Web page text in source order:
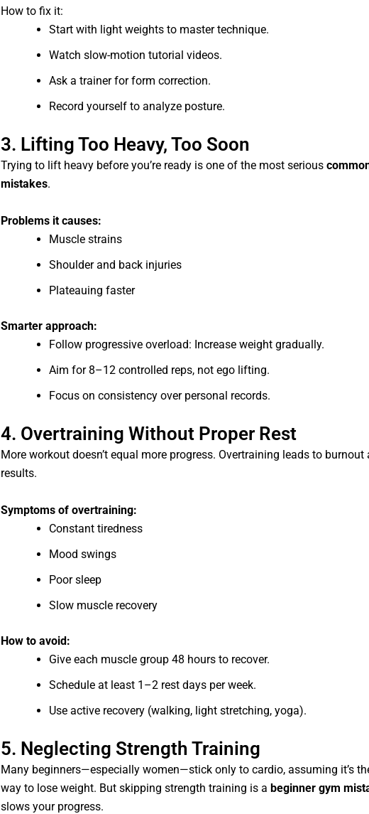
How to fix it:
Start with light weights to master technique.
Watch slow-motion tutorial videos.
Ask a trainer for form correction.
Record yourself to analyze posture.
3. Lifting Too Heavy, Too Soon
Trying to lift heavy before you’re ready is one of the most serious
mistakes.
Problems it causes:
Muscle strains
Shoulder and back injuries
Plateauing faster
Smarter approach:
Follow progressive overload: Increase weight gradually.
Aim for 8–12 controlled reps, not ego lifting.
Focus on consistency over personal records.
4. Overtraining Without Proper Rest
More workout doesn’t equal more progress. Overtraining leads to burnout
results.
Symptoms of overtraining:
Constant tiredness
Mood swings
Poor sleep
Slow muscle recovery
How to avoid:
Give each muscle group 48 hours to recover.
Schedule at least 1–2 rest days per week.
Use active recovery (walking, light stretching, yoga).
5. Neglecting Strength Training
Many beginners—especially women—stick only to cardio, assuming it’s
way to lose weight. But skipping strength training is a beginner gym
slows your progress.